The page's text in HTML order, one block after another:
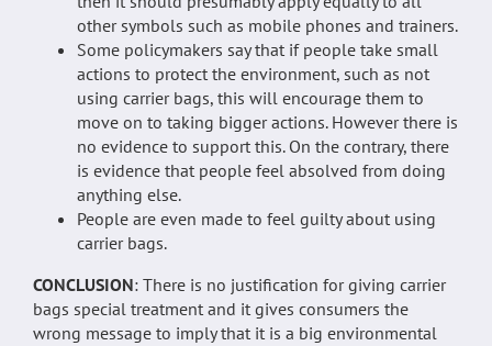
other symbols such as mobile phones and trainers.
Some policymakers say that if people take small
actions to protect the environment, such as not
using carrier bags, this will encourage them to
move on to taking bigger actions. However there is
no evidence to support this. On the contrary, there
is evidence that people feel absolved from doing
anything else.
People are even made to feel guilty about using
carrier bags.
CONCLUSION: There is no justification for giving carrier
bags special treatment and it gives consumers the
wrong message to imply that it is a big environmental